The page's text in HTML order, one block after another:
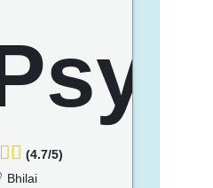
(4.7/5)
Bhilai